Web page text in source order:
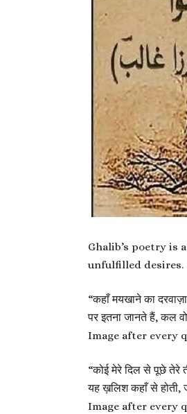
Ghalib’s poetry is
unfulfilled desires.
“कहाँ मयखाने का
पर इतना जानते हैं, कल
Image after every
“कोई मेरे दिल से पूछे तेरे
यह ख़लिश कहाँ से होती,
Image after every